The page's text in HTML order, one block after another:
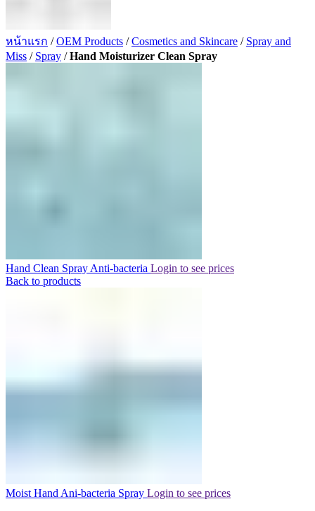
หน้าแรก /OEM Products /Cosmetics and Skincare / Spray and
Miss / Spray /Hand Moisturizer Clean Spray
Hand Clean Spray Anti-bacteria Login to see prices
Back to products
Moist Hand Ani-bacteria Spray Login to see prices